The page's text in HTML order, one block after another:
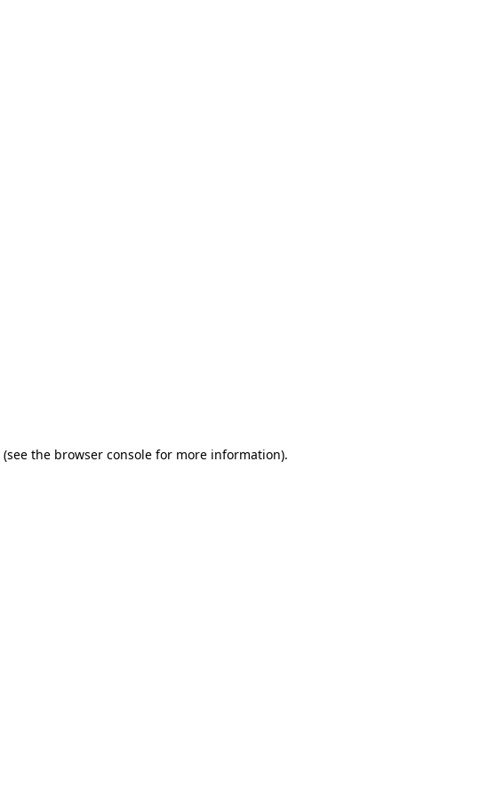
(see the browser console for more information).